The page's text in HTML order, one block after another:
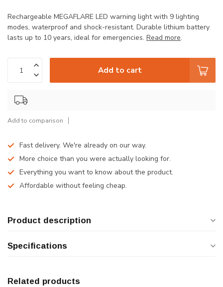
Rechargeable MEGAFLARE LED warning light with 9 lighting
modes, waterproof and shock-resistant. Durable lithium battery
lasts up to 10 years, ideal for emergencies. Read more.
Add to cart
Add to comparison
Fast delivery. We're already on our way.
More choice than you were actually looking for.
Everything you want to know about the product.
Affordable without feeling cheap.
Product description
Specifications
Related products